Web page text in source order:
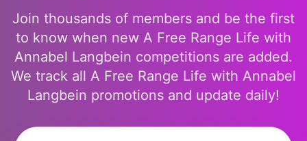
Join thousands of members and be the first
to know when new A Free Range Life with
Annabel Langbein competitions are added.
We track all A Free Range Life with Annabel
Langbein promotions and update daily!